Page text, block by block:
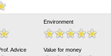
Environment
Advice Value for money